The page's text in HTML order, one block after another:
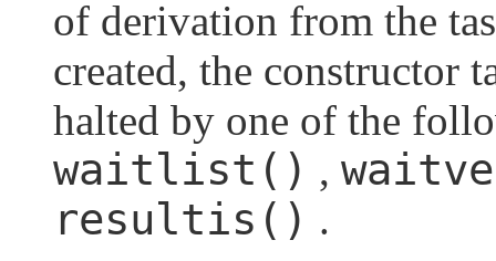
of derivation from the
created, the constructor
halted by one of the
waitlist() ,
resultis() .